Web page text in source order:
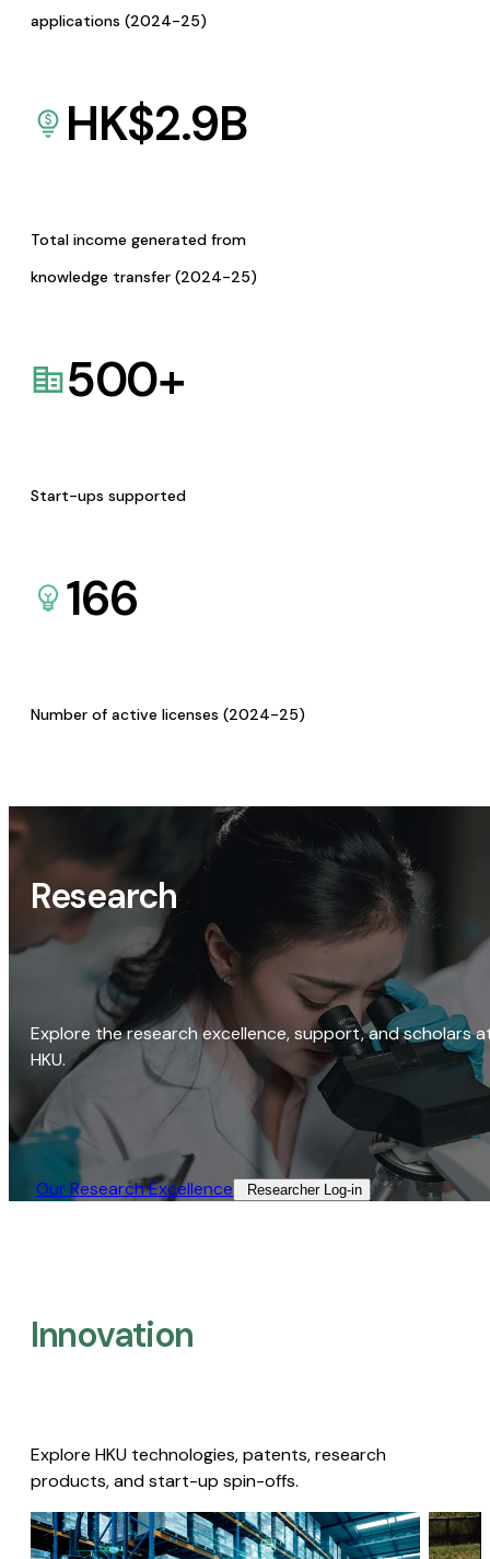
applications (2024-25)
HK$2.9B
Total income generated from
knowledge transfer (2024-25)
500+
Start-ups supported
166
Number of active licenses (2024-25)
Research
Explore the research excellence, support, and scholars
HKU.
Our Research Excellence​ Researcher Log-in​
Innovation
Explore HKU technologies, patents, research
products, and start-up spin-offs.